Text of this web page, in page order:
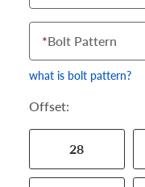
*Bolt Pattern
what is bolt pattern?
Offset:
28